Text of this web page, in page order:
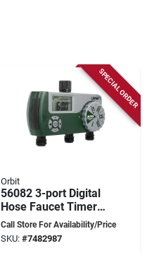
SPECIAL ORDER
Orbit
56082 3-port Digital
Hose Faucet Timer
For Efficient Lawn
Watering
Call Store For Availability/Price
SKU: #7482987